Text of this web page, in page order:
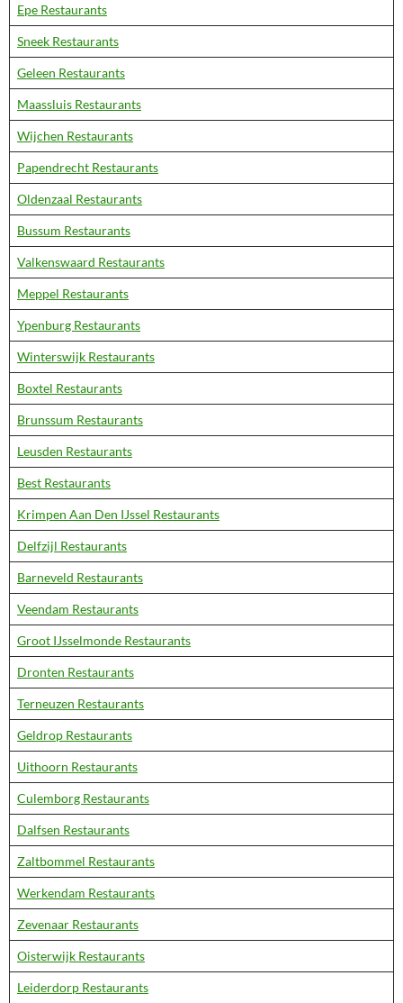
Epe Restaurants
Sneek Restaurants
Geleen Restaurants
Maassluis Restaurants
Wijchen Restaurants
Papendrecht Restaurants
Oldenzaal Restaurants
Bussum Restaurants
Valkenswaard Restaurants
Meppel Restaurants
Ypenburg Restaurants
Winterswijk Restaurants
Boxtel Restaurants
Brunssum Restaurants
Leusden Restaurants
Best Restaurants
Krimpen Aan Den IJssel Restaurants
Delfzijl Restaurants
Barneveld Restaurants
Veendam Restaurants
Groot IJsselmonde Restaurants
Dronten Restaurants
Terneuzen Restaurants
Geldrop Restaurants
Uithoorn Restaurants
Culemborg Restaurants
Dalfsen Restaurants
Zaltbommel Restaurants
Werkendam Restaurants
Zevenaar Restaurants
Oisterwijk Restaurants
Leiderdorp Restaurants